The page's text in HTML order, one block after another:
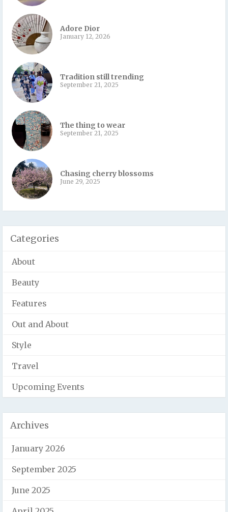
Adore Dior
January 12, 2026
Tradition still trending
September 21, 2025
The thing to wear
September 21, 2025
Chasing cherry blossoms
June 29, 2025
Categories
About
Beauty
Features
Out and About
Style
Travel
Upcoming Events
Archives
January 2026
September 2025
June 2025